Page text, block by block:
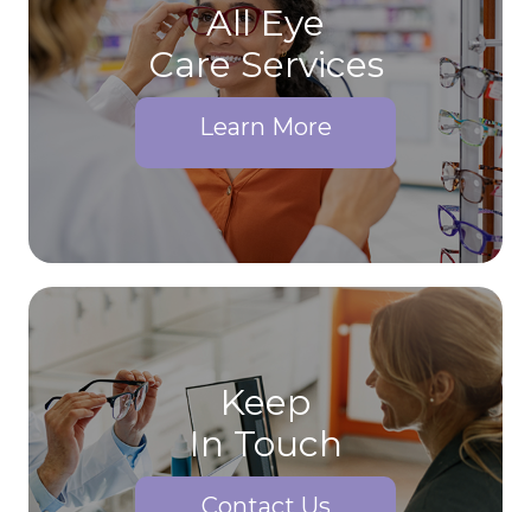
All Eye
Care Services
Learn More
Keep
In Touch